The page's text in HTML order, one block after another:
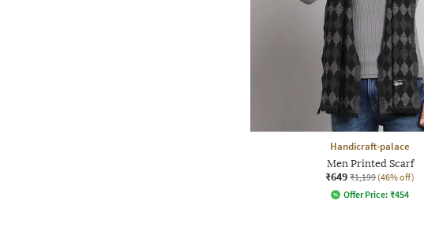
Handicraft-palace
Men Printed Scarf
₹649 ₹1,199 (46% off)
Offer Price: ₹454